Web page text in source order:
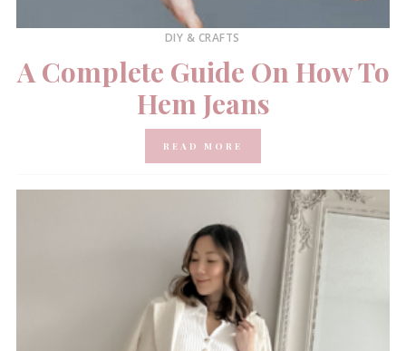
DIY & CRAFTS
A Complete Guide On How To
Hem Jeans
READ MORE